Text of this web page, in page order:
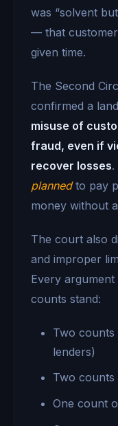
was “solvent
— that
given time.
The Second
confirmed a
misuse of
fraud, even if
recover losses.
plannedto pay
money without
The court also
and improper
Every
counts stand:
Two
lenders)
Two
One count